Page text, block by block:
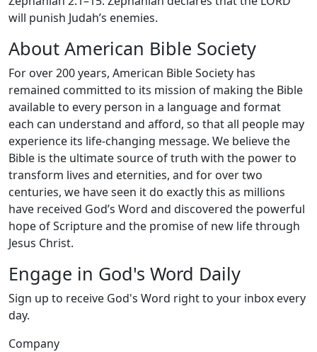
will punish Judah’s enemies.
About American Bible Society
For over 200 years, American Bible Society has
remained committed to its mission of making the Bible
available to every person in a language and format
each can understand and afford, so that all people may
experience its life-changing message. We believe the
Bible is the ultimate source of truth with the power to
transform lives and eternities, and for over two
centuries, we have seen it do exactly this as millions
have received God’s Word and discovered the powerful
hope of Scripture and the promise of new life through
Jesus Christ.
Engage in God's Word Daily
Sign up to receive God's Word right to your inbox every
day.
Company